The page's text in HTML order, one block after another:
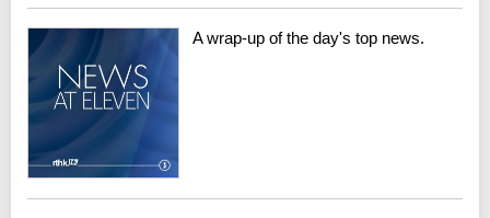
A wrap-up of the day's top news.